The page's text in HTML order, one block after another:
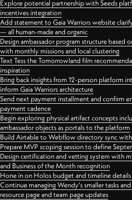
Explore potential partnership with Seeds
incentives integration
Add statement to Gaia Warriors website
— all human-made and organic
Design ambassador program structure based
with monthly missions and local clustering
Text Tess the Tomorrowland film
inspiration
Bring back insights from 12-person platform
inform Gaia Warriors architecture
Send next payment installment and confirm
payment cadence
Begin exploring physical artifact concepts
ambassador objects as portals to the platform
Build Airtable to Webflow directory sync
Prepare MVP scoping session to define
Design certification and vetting system with
and Business of the Month recognition
Hone in on Holos budget and timeline details
Continue managing Wendy's smaller tasks
resource page and team page updates